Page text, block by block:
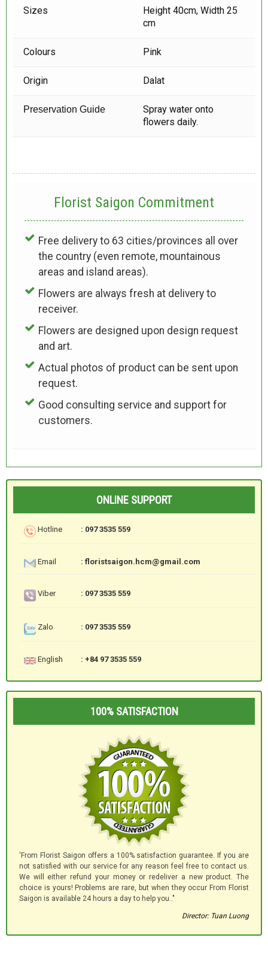
Sizes
Height 40cm, Width 25
cm
Colours Pink
Origin Dalat
Preservation Guide
Spray water onto
flowers daily.
Florist Saigon Commitment
Free delivery to 63 cities/provinces all over
the country (even remote, mountainous
areas and island areas).
Flowers are always fresh at delivery to
receiver.
Flowers are designed upon design request
and art.
Actual photos of product can be sent upon
request.
Good consulting service and support for
customers.
ONLINE SUPPORT
Hotline : 097 3535 559
Email : floristsaigon.hcm@gmail.com
Viber : 097 3535 559
Zalo : 097 3535 559
English : +84 97 3535 559
100% SATISFACTION
'From Florist Saigon offers a 100% satisfaction guarantee. If you are
not satisfied with our service for any reason feel free to contact us.
We will either refund your money or redeliver a new product. The
choice is yours! Problems are rare, but when they occur From Florist
Saigon is available 24 hours a day to help you.."
Director: Tuan Luong